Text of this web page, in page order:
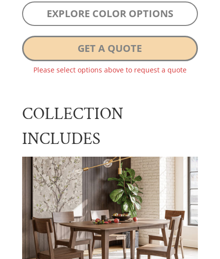
EXPLORE COLOR OPTIONS
GET A QUOTE
Please select options above to request a quote
COLLECTION
INCLUDES